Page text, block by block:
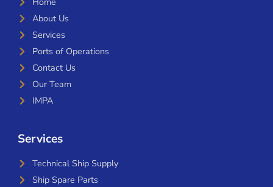
About Us
Services
Ports of Operations
Contact Us
Our Team
IMPA
Services
Technical Ship Supply
Ship Spare Parts